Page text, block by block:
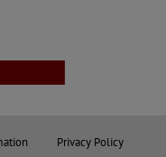
Privacy Policy